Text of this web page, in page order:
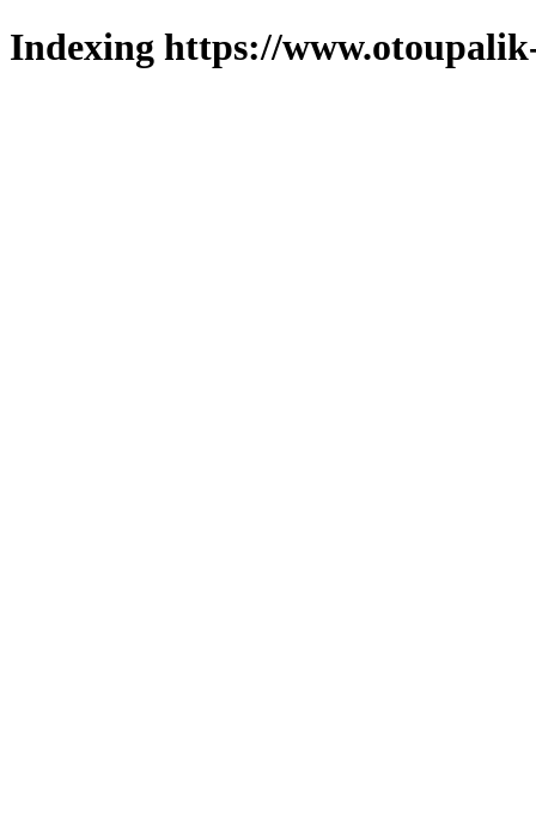
Indexing https://